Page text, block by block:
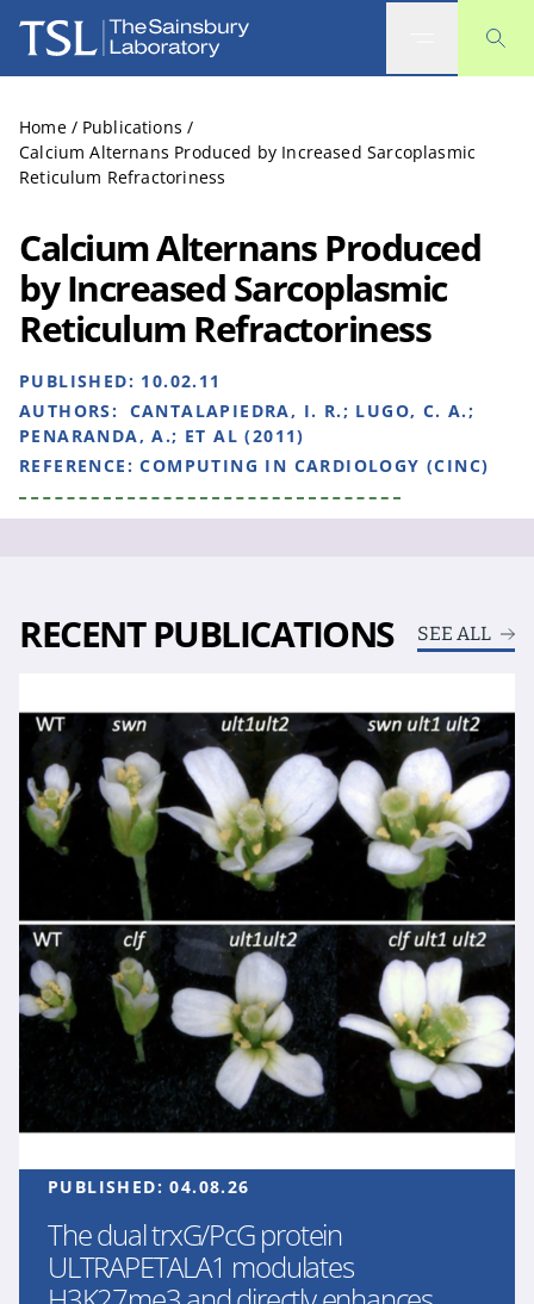
The Sainsbury Laboratory
Home / Publications /
Calcium Alternans Produced by Increased Sarcoplasmic
Reticulum Refractoriness
Calcium Alternans Produced
by Increased Sarcoplasmic
Reticulum Refractoriness
PUBLISHED: 10.02.11
AUTHORS: CANTALAPIEDRA, I. R.; LUGO, C. A.;
PENARANDA, A.; ET AL (2011)
REFERENCE:COMPUTING IN CARDIOLOGY (CINC)
RECENT PUBLICATIONS SEE ALL
PUBLISHED:04.08.26
The dual trxG/PcG protein
ULTRAPETALA1 modulates